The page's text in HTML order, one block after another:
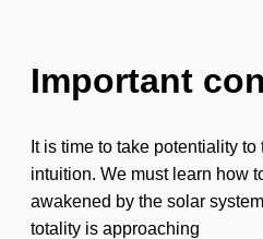
Important
It is time to take potentiality
intuition. We must learn how
awakened by the solar
totality is approaching